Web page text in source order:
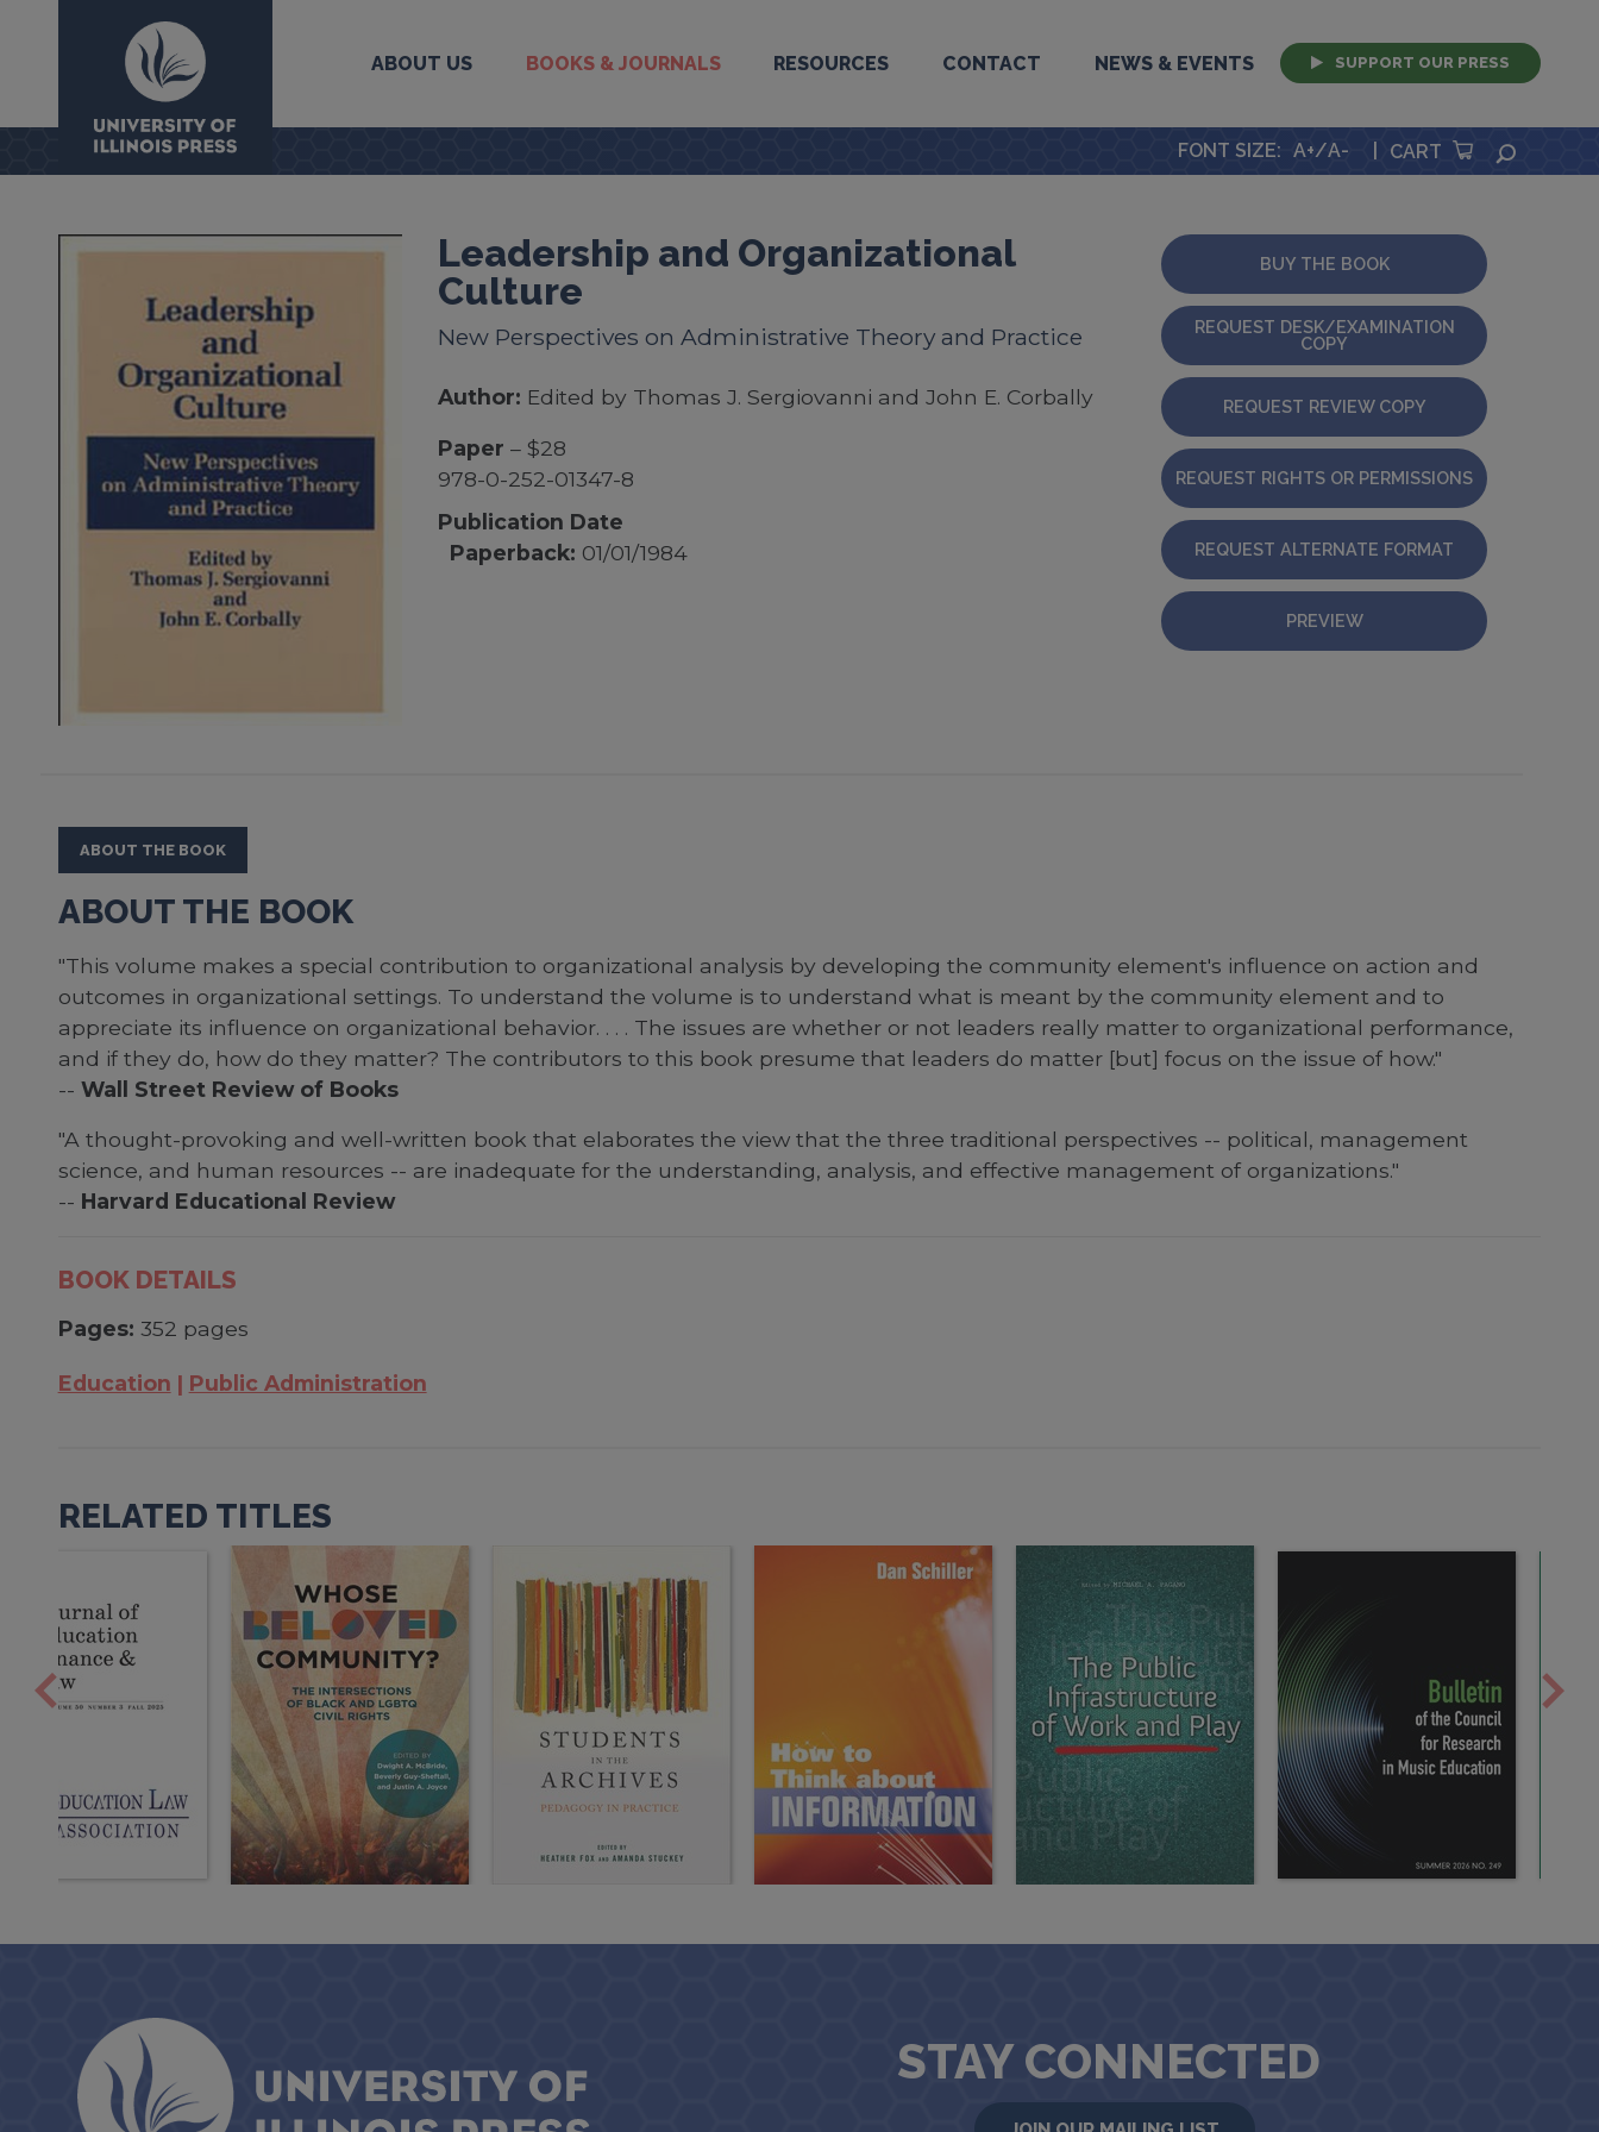
University Press
ABOUT US BOOKS & JOURNALS RESOURCES CONTACT NEWS & EVENTS SUPPORT OUR PRESS
FONT SIZE: A+/A- CART
Leadership and Organizational
Culture
New Perspectives on Administrative Theory and Practice
Author: Edited by Thomas J. Sergiovanni and John E. Corbally
Paper – $28
978-0-252-01347-8
Publication Date
Paperback: 01/01/1984
BUY THE BOOK
REQUEST DESK/EXAMINATION
COPY
REQUEST REVIEW COPY
REQUEST RIGHTS OR PERMISSIONS
REQUEST ALTERNATE FORMAT
PREVIEW
ABOUT THE BOOK
ABOUT THE BOOK
"This volume makes a special contribution to organizational analysis by developing the community element's influence on action and
outcomes in organizational settings. To understand the volume is to understand what is meant by the community element and to
appreciate its influence on organizational behavior. . . . The issues are whether or not leaders really matter to organizational performance,
and if they do, how do they matter? The contributors to this book presume that leaders do matter [but] focus on the issue of how."
-- Wall Street Review of Books
"A thought-provoking and well-written book that elaborates the view that the three traditional perspectives -- political, management
science, and human resources -- are inadequate for the understanding, analysis, and effective management of organizations."
-- Harvard Educational Review
BOOK DETAILS
Pages: 352 pages
Education Public Administration
RELATED TITLES
STAY CONNECTED